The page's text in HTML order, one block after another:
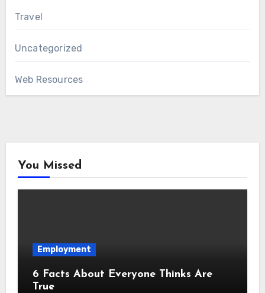
Travel
Uncategorized
Web Resources
You Missed
Employment
6 Facts About Everyone Thinks Are
True